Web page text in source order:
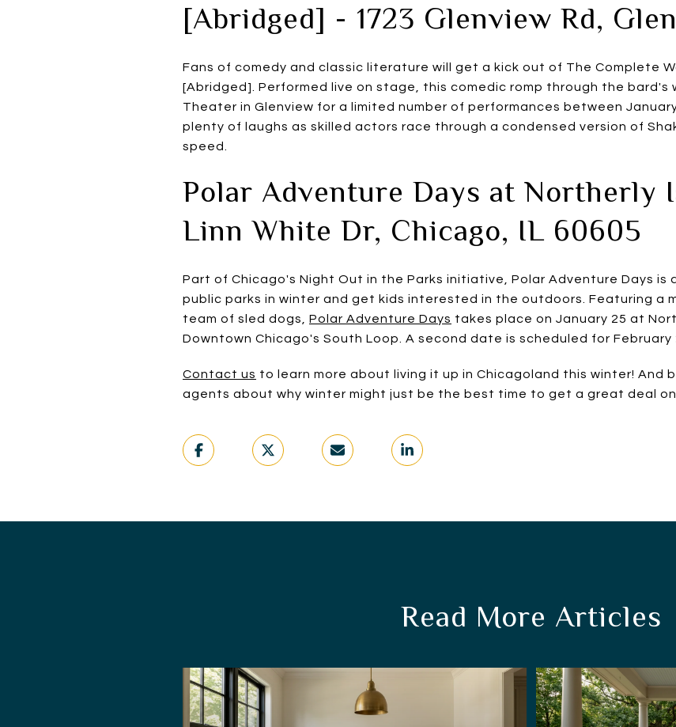
[Abridged] - 1723 Glenview Rd,
Fans of comedy and classic literature will get a kick out of The Complete
[Abridged]. Performed live on stage, this comedic romp through the bard's
Theater in Glenview for a limited number of performances between
plenty of laughs as skilled actors race through a condensed version of
speed.
Polar Adventure Days at Northerly
Linn White Dr, Chicago, IL 60605
Part of Chicago's Night Out in the Parks initiative, Polar Adventure Days is
public parks in winter and get kids interested in the outdoors. Featuring a
team of sled dogs, Polar Adventure Days takes place on January 25 at
Downtown Chicago's South Loop. A second date is scheduled for February
Contact us to learn more about living it up in Chicagoland this winter! And
agents about why winter might just be the best time to get a great deal on
Read More Articles